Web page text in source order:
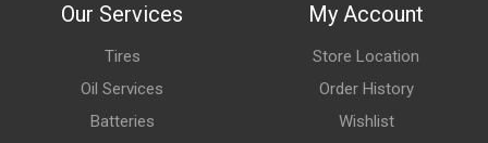
Our Services
Tires
Oil Services
Batteries
My Account
Store Location
Order History
Wishlist